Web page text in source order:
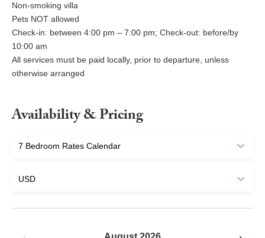
Non-smoking villa
Pets NOT allowed
Check-in: between 4:00 pm – 7:00 pm; Check-out: before/by
10:00 am
All services must be paid locally, prior to departure, unless
otherwise arranged
Availability & Pricing